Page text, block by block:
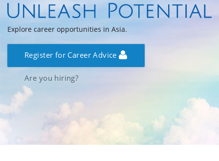
Explore career opportunities in Asia.
Register for Career Advice
Are you hiring?